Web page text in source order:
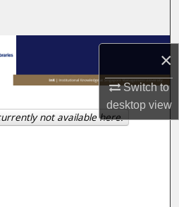
×
Switch to
desktopview
Collections
Account
Aboutnot available here.